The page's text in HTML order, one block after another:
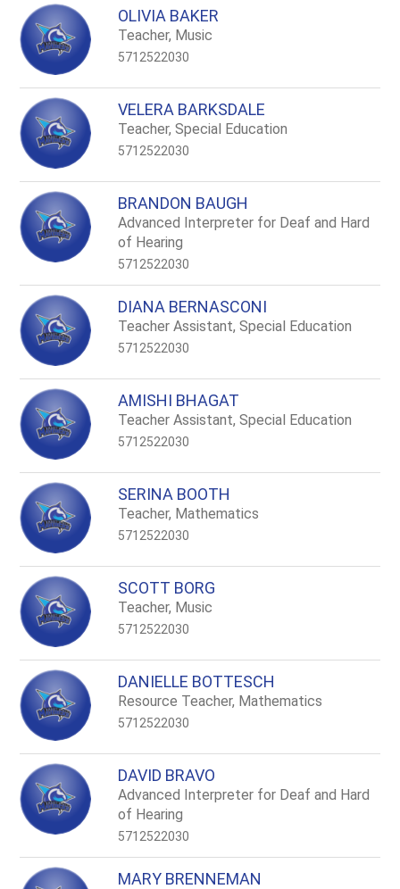
OLIVIA BAKER
Teacher, Music
5712522030
VELERA BARKSDALE
Teacher, Special Education
5712522030
BRANDON BAUGH
Advanced Interpreter for Deaf and Hard
of Hearing
5712522030
DIANA BERNASCONI
Teacher Assistant, Special Education
5712522030
AMISHI BHAGAT
Teacher Assistant, Special Education
5712522030
SERINA BOOTH
Teacher, Mathematics
5712522030
SCOTT BORG
Teacher, Music
5712522030
DANIELLE BOTTESCH
Resource Teacher, Mathematics
5712522030
DAVID BRAVO
Advanced Interpreter for Deaf and Hard
of Hearing
5712522030
MARY BRENNEMAN